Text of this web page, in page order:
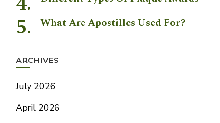
What Are Apostilles Used For?
ARCHIVES
July 2026
April 2026